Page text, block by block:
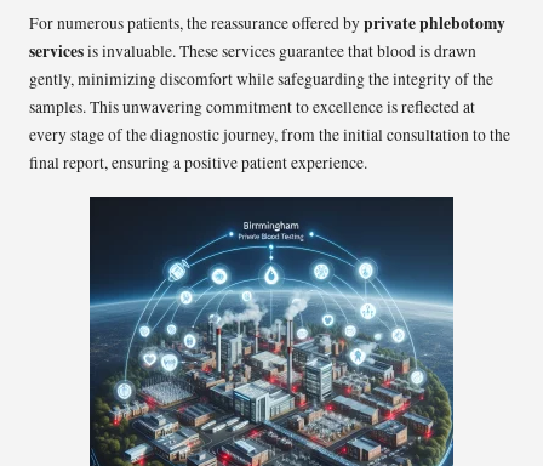
For numerous patients, the reassurance offered byprivate phlebotomy
servicesis invaluable. These services guarantee that blood is drawn
gently, minimizing discomfort while safeguarding the integrity of the
samples. This unwavering commitment to excellence is reflected at
every stage of the diagnostic journey, from the initial consultation to the
final report, ensuring a positive patient experience.